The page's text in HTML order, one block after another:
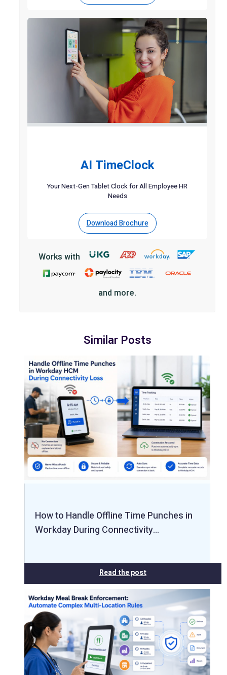
AI TimeClock
Your Next-Gen Tablet Clock for All Employee HR
Needs
Download Brochure
Works with
and more.
Similar Posts
How to Handle Offline Time Punches in
Workday During Connectivity…
Read the post